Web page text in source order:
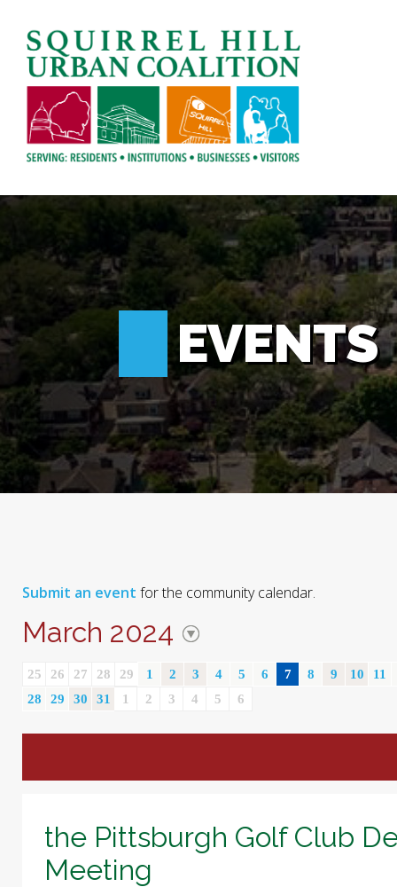
EVENTS
Submit an event for the community calendar.
March 2024
25 26 27 28 29 1 2 3 4 5 6 7 8 9 10 11
28
29 30 31 1 2 3 4 5 6
the Pittsburgh Golf Club
Meeting